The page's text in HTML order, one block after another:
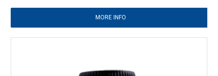
MORE INFO